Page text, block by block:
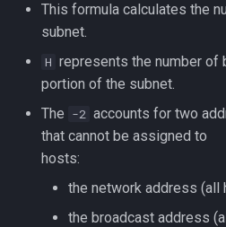
This formula calculates the
subnet.
H represents the number
portion of the subnet.
The -2 accounts for two
that cannot be assigned to
hosts:
the network address (all
the broadcast address